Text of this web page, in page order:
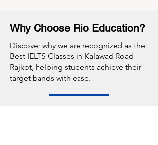
Why Choose Rio Education?
Discover why we are recognized as the
Best IELTS Classes in Kalawad Road
Rajkot, helping students achieve their
target bands with ease.